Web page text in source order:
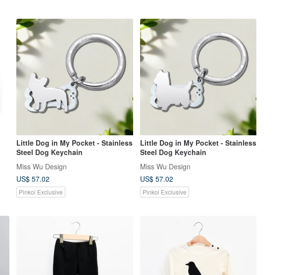
Little Dog in My Pocket - Stainless
Steel Dog Keychain
Miss Wu Design
US$ 57.02
Pinkoi Exclusive
Little Dog in My Pocket - Stainless
Steel Dog Keychain
Miss Wu Design
US$ 57.02
Pinkoi Exclusive